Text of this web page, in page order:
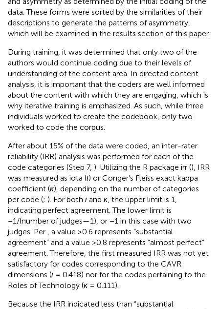
data. These forms were sorted by the similarities of their
descriptions to generate the patterns of asymmetry,
which will be examined in the results section of this paper.
During training, it was determined that only two of the
authors would continue coding due to their levels of
understanding of the content area. In directed content
analysis, it is important that the coders are well informed
about the content with which they are engaging, which is
why iterative training is emphasized. As such, while three
individuals worked to create the codebook, only two
worked to code the corpus.
After about 15% of the data were coded, an inter-rater
reliability (IRR) analysis was performed for each of the
code categories (Step 7, ). Utilizing the R package irr (), IRR
was measured as iota (ι) or Conger’s Fleiss exact kappa
coefficient (κ), depending on the number of categories
per code (; ). For both ι and κ, the upper limit is 1,
indicating perfect agreement. The lower limit is
−1/(number of judges—1), or −1 in this case with two
judges. Per
, a value >0.6 represents “substantial
agreement” and a value >0.8 represents “almost perfect”
agreement. Therefore, the first measured IRR was not yet
satisfactory for codes corresponding to the CAVR
dimensions (ι = 0.418) nor for the codes pertaining to the
Roles of Technology (κ= 0.111).
Because the IRR indicated less than “substantial